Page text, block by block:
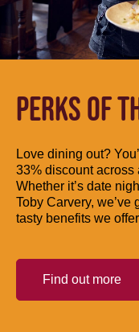
PERKS OF
Love dining out?
33% discount across
Whether it’s date
Toby Carvery, we’ve
tasty benefits we
Find out more